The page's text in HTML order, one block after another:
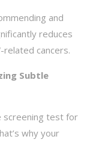
and
reduces
related cancers.
Subtle
screening test for
why your